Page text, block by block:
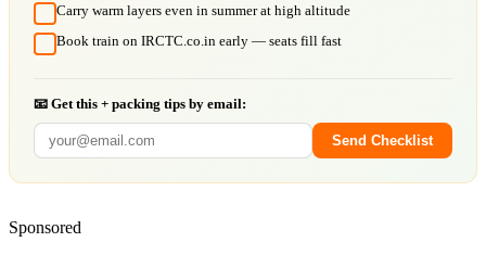
Carry warm layers even in summer at high altitude
Book train on IRCTC.co.in early — seats fill fast
📧 Get this + packing tips by email:
Send Checklist
Sponsored